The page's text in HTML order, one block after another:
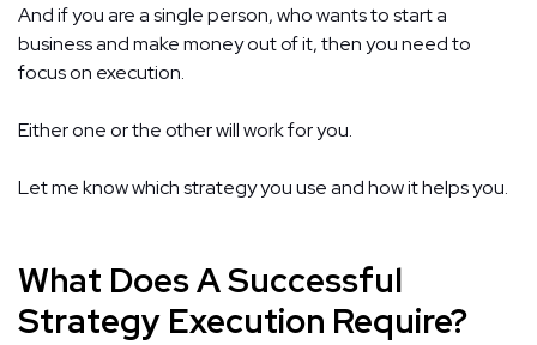
And if you are a single person, who wants to start a
business and make money out of it, then you need to
focus on execution.
Either one or the other will work for you.
Let me know which strategy you use and how it helps you.
What Does A Successful
Strategy Execution Require?